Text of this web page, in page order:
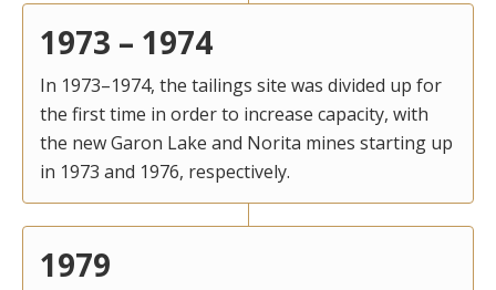
1973 – 1974
In 1973–1974, the tailings site was divided up for
the first time in order to increase capacity, with
the new Garon Lake and Norita mines starting up
in 1973 and 1976, respectively.
1979